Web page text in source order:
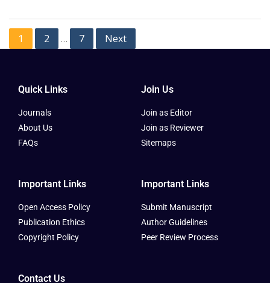
1 2 … 7 Next
Quick Links
Journals
About Us
FAQs
Join Us
Join as Editor
Join as Reviewer
Sitemaps
Important Links
Open Access Policy
Publication Ethics
Copyright Policy
Important Links
Submit Manuscript
Author Guidelines
Peer Review Process
Contact Us